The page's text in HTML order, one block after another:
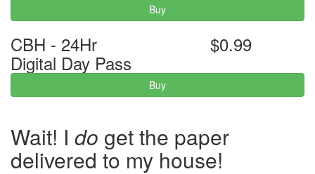
Buy
CBH - 24Hr
Digital Day Pass
$0.99
Buy
Wait! I do get the paper
delivered to my house!